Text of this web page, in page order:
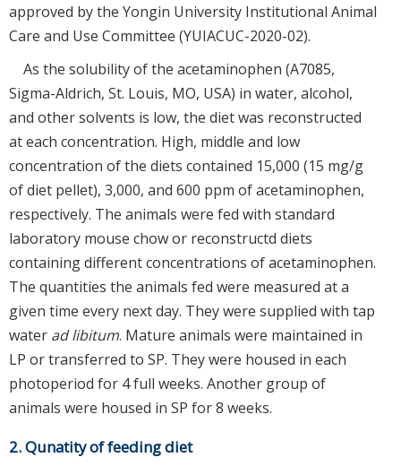
approved by the Yongin University Institutional Animal
Care and Use Committee (YUIACUC-2020-02).
As the solubility of the acetaminophen (A7085,
Sigma-Aldrich, St. Louis, MO, USA) in water, alcohol,
and other solvents is low, the diet was reconstructed
at each concentration. High, middle and low
concentration of the diets contained 15,000 (15 mg/g
of diet pellet), 3,000, and 600 ppm of acetaminophen,
respectively. The animals were fed with standard
laboratory mouse chow or reconstructd diets
containing different concentrations of acetaminophen.
The quantities the animals fed were measured at a
given time every next day. They were supplied with tap
water ad libitum. Mature animals were maintained in
LP or transferred to SP. They were housed in each
photoperiod for 4 full weeks. Another group of
animals were housed in SP for 8 weeks.
2. Qunatity of feeding diet